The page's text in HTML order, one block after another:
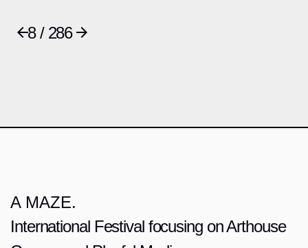
8 / 286
A MAZE.
International Festival focusing on Arthouse